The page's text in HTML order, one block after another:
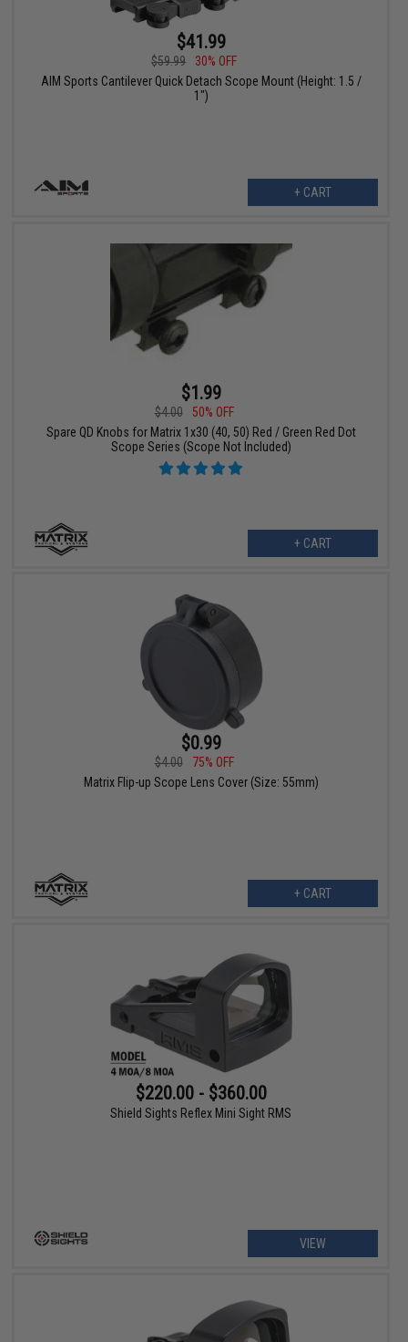
$41.99
$59.99
30% OFF
AIM Sports Cantilever Quick Detach Scope Mount (Height: 1.5 /
1")
+ CART
$1.99
$4.00
50% OFF
Spare QD Knobs for Matrix 1x30 (40, 50) Red / Green Red Dot
Scope Series (Scope Not Included)
+ CART
$0.99
$4.00
75% OFF
Matrix Flip-up Scope Lens Cover (Size: 55mm)
+ CART
$220.00 - $360.00
Shield Sights Reflex Mini Sight RMS
VIEW